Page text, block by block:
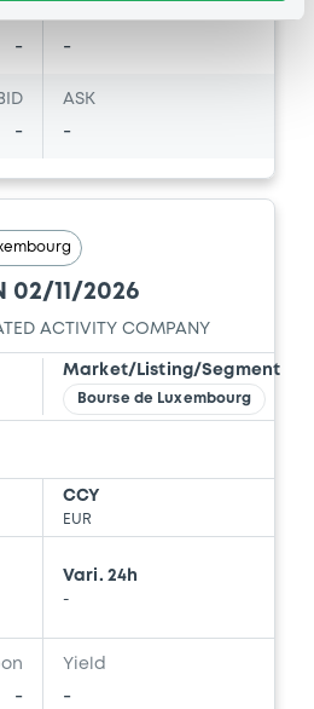
- -
-
ASK
-
02/11/2026
ACTIVITY COMPANY
Market/Listing/Segment
Bourse de Luxembourg
CCY
EUR
Vari. 24h
-
-
Yield
-